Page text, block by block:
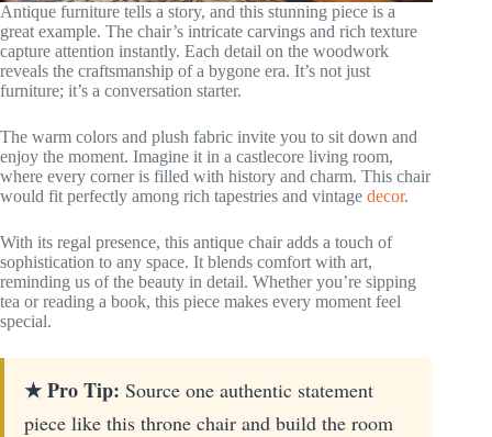
Antique furniture tells a story, and this stunning piece is a
great example. The chair’s intricate carvings and rich texture
capture attention instantly. Each detail on the woodwork
reveals the craftsmanship of a bygone era. It’s not just
furniture; it’s a conversation starter.
The warm colors and plush fabric invite you to sit down and
enjoy the moment. Imagine it in a castlecore living room,
where every corner is filled with history and charm. This chair
would fit perfectly among rich tapestries and vintage decor.
With its regal presence, this antique chair adds a touch of
sophistication to any space. It blends comfort with art,
reminding us of the beauty in detail. Whether you’re sipping
tea or reading a book, this piece makes every moment feel
special.
★ Pro Tip: Source one authentic statement
piece like this throne chair and build the room